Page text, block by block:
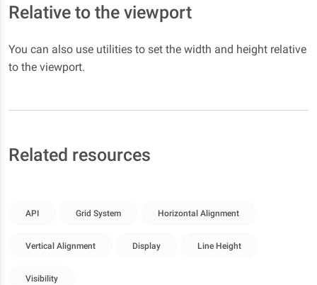
Relative to the viewport
You can also use utilities to set the width and height relative
to the viewport.
Related resources
API Grid System Horizontal Alignment
Vertical Alignment Display Line Height
Visibility